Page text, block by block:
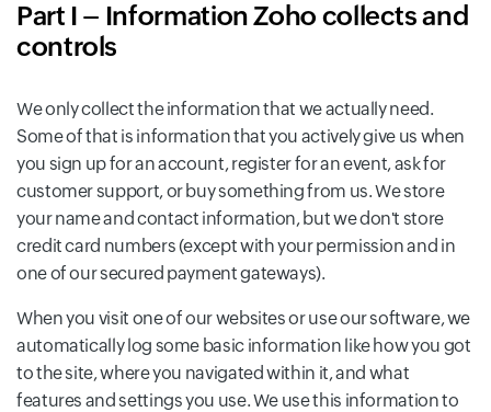
Part I – Information Zoho collects and
controls
We only collect the information that we actually need.
Some of that is information that you actively give us when
you sign up for an account, register for an event, ask for
customer support, or buy something from us. We store
your name and contact information, but we don't store
credit card numbers (except with your permission and in
one of our secured payment gateways).
When you visit one of our websites or use our software, we
automatically log some basic information like how you got
to the site, where you navigated within it, and what
features and settings you use. We use this information to